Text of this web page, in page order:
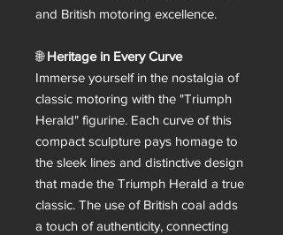
and British motoring excellence.
🌐Heritage in Every Curve
Immerse yourself in the nostalgia of
classic motoring with the "Triumph
Herald" figurine. Each curve of this
compact sculpture pays homage to
the sleek lines and distinctive design
that made the Triumph Herald a true
classic. The use of British coal adds
a touch of authenticity, connecting